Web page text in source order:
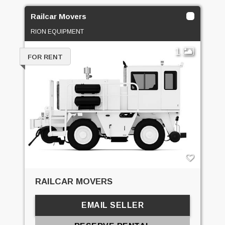
Railcar Movers
RION EQUIPMENT
1
FOR RENT
RAILCAR MOVERS
EMAIL SELLER